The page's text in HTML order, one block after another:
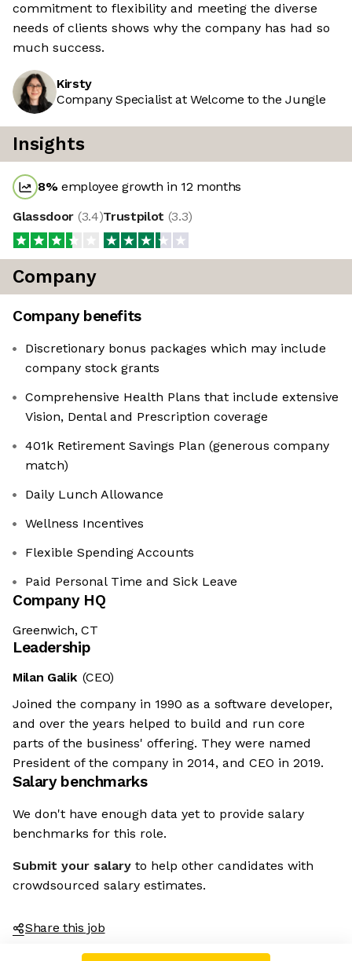
commitment to flexibility and meeting the diverse
needs of clients shows why the company has had so
much success.
Kirsty
Company Specialist at Welcome to the Jungle
Insights
8%employee growth in 12 months
Glassdoor (3.4)Trustpilot (3.3)
Company
Company benefits
Discretionary bonus packages which may include
company stock grants
Comprehensive Health Plans that include extensive
Vision, Dental and Prescription coverage
401k Retirement Savings Plan (generous company
match)
Daily Lunch Allowance
Wellness Incentives
Flexible Spending Accounts
Paid Personal Time and Sick Leave
Company HQ
Greenwich, CT
Leadership
Milan Galik (CEO)
Joined the company in 1990 as a software developer,
and over the years helped to build and run core
parts of the business' offering. They were named
President of the company in 2014, and CEO in 2019.
Salary benchmarks
We don't have enough data yet to provide salary
benchmarks for this role.
Submit your salary to help other candidates with
crowdsourced salary estimates.
Share this job